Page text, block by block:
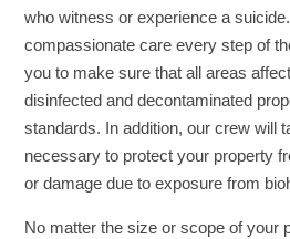
who witness or experience a
compassionate care every step of
you to make sure that all areas
disinfected and decontaminated
standards. In addition, our crew will
necessary to protect your property
or damage due to exposure from
No matter the size or scope of your